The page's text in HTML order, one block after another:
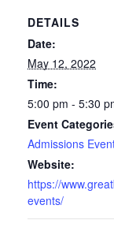
DETAILS
Date:
May 12, 2022
Time:
5:00 pm - 5:30
Event
Admissions
Website:
https://
events/